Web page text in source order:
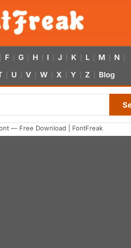
F G H I J K L M N
U V W X Y Z Blog
— Free Download | FontFreak